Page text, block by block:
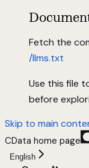
Fetch the
/llms.txt
Use this file
before
Skip to main
CData home page
English